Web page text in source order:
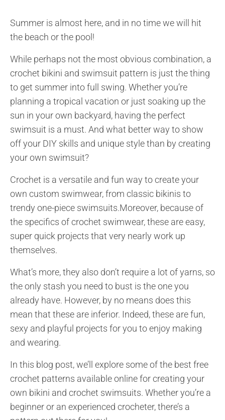
Summer is almost here, and in no time we will hit
the beach or the pool!
While perhaps not the most obvious combination, a
crochet bikini and swimsuit pattern is just the thing
to get summer into full swing. Whether you’re
planning a tropical vacation or just soaking up the
sun in your own backyard, having the perfect
swimsuit is a must. And what better way to show
off your DIY skills and unique style than by creating
your own swimsuit?
Crochet is a versatile and fun way to create your
own custom swimwear, from classic bikinis to
trendy one-piece swimsuits.Moreover, because of
the specifics of crochet swimwear, these are easy,
super quick projects that very nearly work up
themselves.
What’s more, they also don’t require a lot of yarns, so
the only stash you need to bust is the one you
already have. However, by no means does this
mean that these are inferior. Indeed, these are fun,
sexy and playful projects for you to enjoy making
and wearing.
In this blog post, we’ll explore some of the best free
crochet patterns available online for creating your
own bikini and crochet swimsuits. Whether you’re a
beginner or an experienced crocheter, there’s a